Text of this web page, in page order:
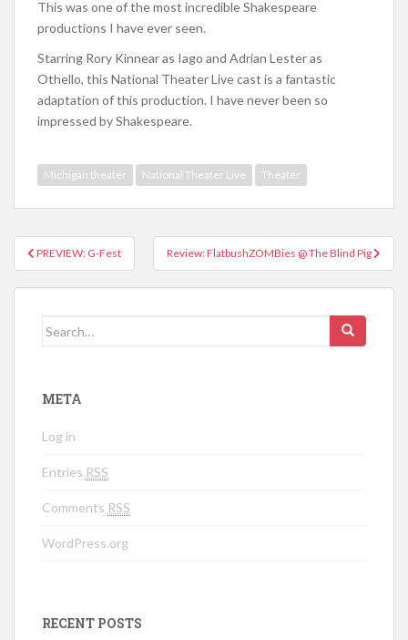
This was one of the most incredible Shakespeare
productions I have ever seen.
Starring Rory Kinnear as Iago and Adrian Lester as
Othello, this National Theater Live cast is a fantastic
adaptation of this production. I have never been so
impressed by Shakespeare.
Michigan theater National Theater Live Theater
Post navigation
PREVIEW: G-Fest Review: FlatbushZOMBies @ The Blind Pig
Search for:
META
Log in
Entries RSS
Comments RSS
WordPress.org
RECENT POSTS